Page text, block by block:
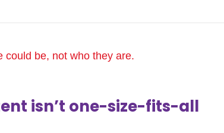
isn’t one-size-fits-all